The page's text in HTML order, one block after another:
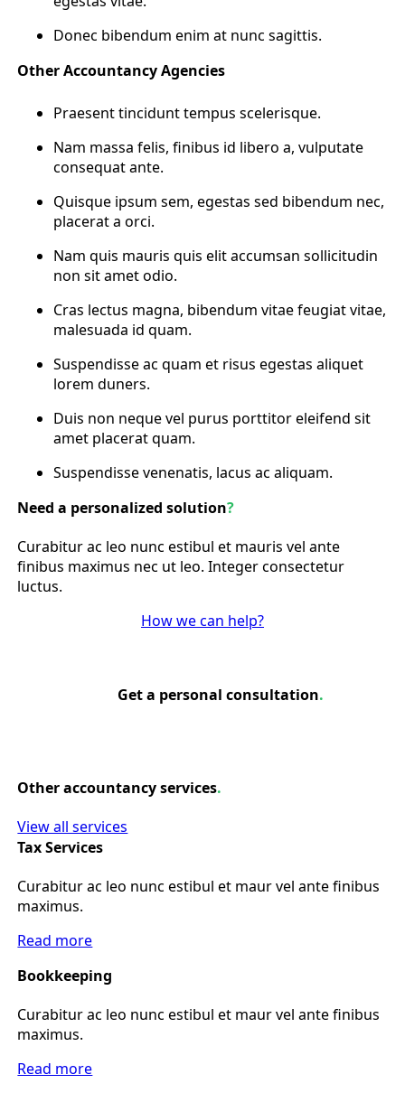
Donec bibendum enim at nunc sagittis.
Other Accountancy Agencies
Praesent tincidunt tempus scelerisque.
Nam massa felis, finibus id libero a, vulputate
consequat ante.
Quisque ipsum sem, egestas sed bibendum nec,
placerat a orci.
Nam quis mauris quis elit accumsan sollicitudin
non sit amet odio.
Cras lectus magna, bibendum vitae feugiat vitae,
malesuada id quam.
Suspendisse ac quam et risus egestas aliquet
lorem duners.
Duis non neque vel purus porttitor eleifend sit
amet placerat quam.
Suspendisse venenatis, lacus ac aliquam.
Need a personalized solution?
Curabitur ac leo nunc estibul et mauris vel ante
finibus maximus nec ut leo. Integer consectetur
luctus.
How we can help?
Get a personal consultation.
Other accountancy services.
View all services
Tax Services
Curabitur ac leo nunc estibul et maur vel ante finibus
maximus.
Read more
Bookkeeping
Curabitur ac leo nunc estibul et maur vel ante finibus
maximus.
Read more